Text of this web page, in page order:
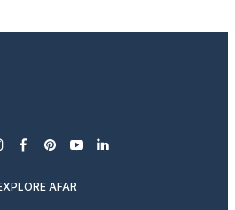
facebook
pinterest
youtubelinkedin
AFAR